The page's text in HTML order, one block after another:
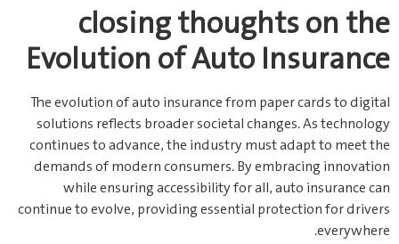
closing thoughts on the
Evolution of Auto Insurance
The evolution of auto insurance from paper cards to digital
solutions reflects broader societal changes. As technology
continues to advance, the industry must adapt to meet the
demands of modern consumers. By embracing innovation
while ensuring accessibility for all, auto insurance can
continue to evolve, providing essential protection for drivers
everywhere.